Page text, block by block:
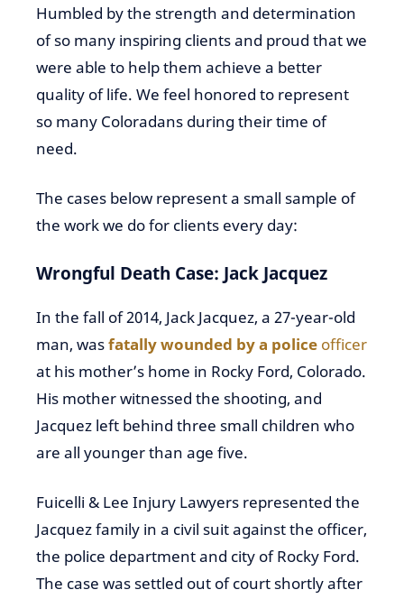
Humbled by the strength and determination
of so many inspiring clients and proud that we
were able to help them achieve a better
quality of life. We feel honored to represent
so many Coloradans during their time of
need.
The cases below represent a small sample of
the work we do for clients every day:
Wrongful Death Case: Jack Jacquez
In the fall of 2014, Jack Jacquez, a 27-year-old
man, wasfatally wounded by a police officer
at his mother’s home in Rocky Ford, Colorado.
His mother witnessed the shooting, and
Jacquez left behind three small children who
are all younger than age five.
Fuicelli & Lee Injury Lawyers represented the
Jacquez family in a civil suit against the officer,
the police department and city of Rocky Ford.
The case was settled out of court shortly after